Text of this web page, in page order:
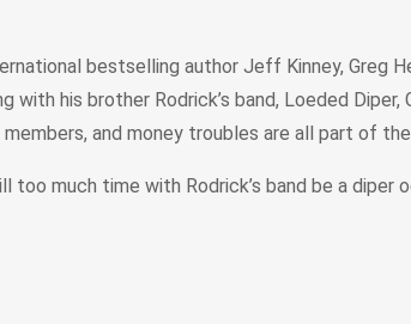
bestselling author Jeff Kinney, Greg
his brother Rodrick’s band, Loeded Diper,
and money troubles are all part of the
much time with Rodrick’s band be a diper